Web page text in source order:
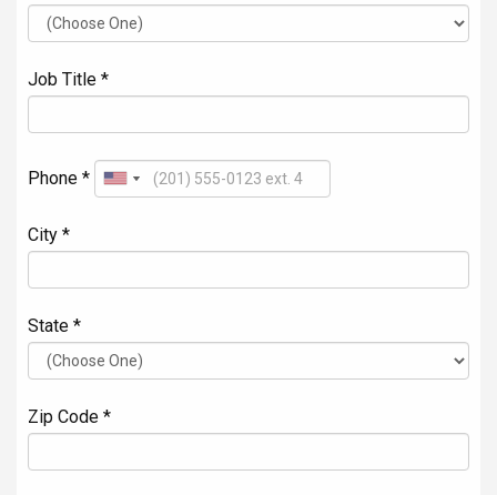
Job Title *
Phone *
City *
State *
Zip Code *